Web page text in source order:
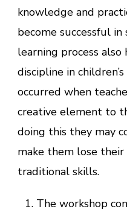
knowledge and
become successful
learning process
discipline in
occurred when
creative element to
doing this they may
make them lose
traditional skills.
The workshop